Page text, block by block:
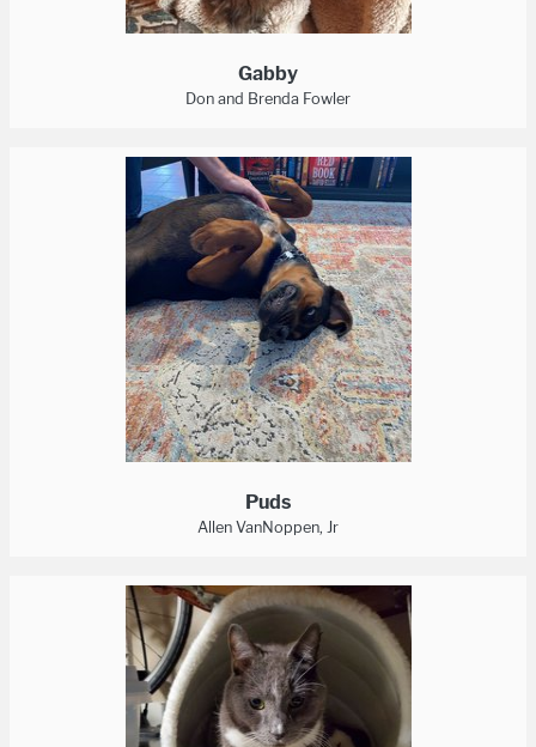
Gabby
Don and Brenda Fowler
Puds
Allen VanNoppen, Jr